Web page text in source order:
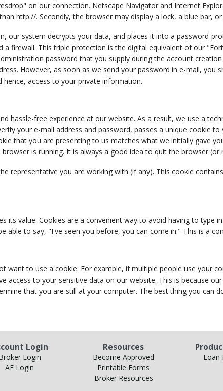
on our connection. Netscape Navigator and Internet
http://. Secondly, the browser may display a lock, a blue
our system decrypts your data, and places it into a password-
a firewall. This triple protection is the digital equivalent of our
password that you supply during the account
However, as soon as we send your password in e-mail,
access to your private information.
hassle-free experience at our website. As a result, we use a
your e-mail address and password, passes a unique cookie
that you are presenting to us matches what we initially gave
is running. It is always a good idea to quit the browser
representative you are working with (if any). This cookie
its value. Cookies are a convenient way to avoid having to type
able to say, "I've seen you before, you can come in." This is a
want to use a cookie. For example, if multiple people use
access to your sensitive data on our website. This is because
that you are still at your computer. The best thing you can
Login
Login
AE Login
Resources
Become Approved
Printable Forms
Broker Resources
Loan